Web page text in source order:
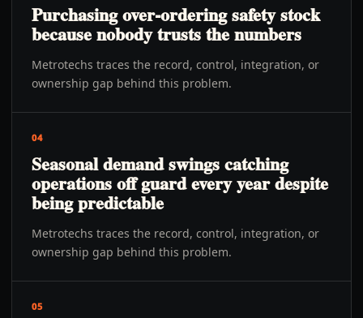
Purchasing over-ordering safety stock
because nobody trusts the numbers
Metrotechs traces the record, control, integration, or
ownership gap behind this problem.
04
Seasonal demand swings catching
operations off guard every year despite
being predictable
Metrotechs traces the record, control, integration, or
ownership gap behind this problem.
05